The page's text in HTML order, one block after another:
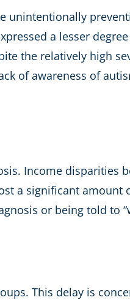
unintentionally
a lesser
the relatively high
of awareness of
Income disparities
a significant amount
or being told to
This delay is